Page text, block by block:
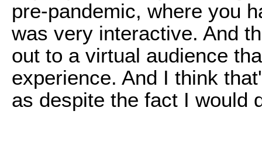
pre-pandemic, where you
was very interactive. And
out to a virtual audience
experience. And I think
as despite the fact I would